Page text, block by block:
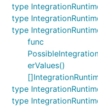
type
type
type
func
erValues()
type
type